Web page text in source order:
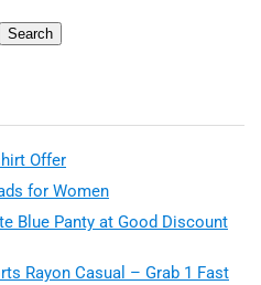
Search
Offer
for Women
Blue Panty at Good Discount
Rayon Casual – Grab 1 Fast